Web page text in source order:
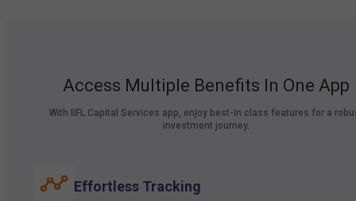
Access Multiple Benefits In One App
With IIFL Capital Services app, enjoy best-in class features for a
investment journey.
Effortless Tracking